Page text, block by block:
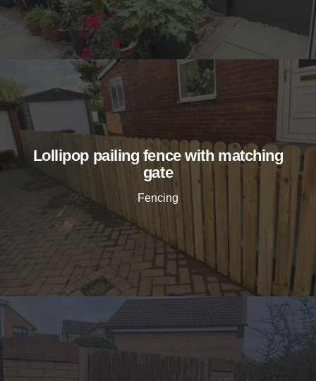
Lollipop pailing fence with matching
gate
Fencing